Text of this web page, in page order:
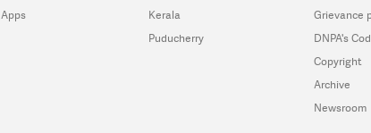
Apps
Kerala
Puducherry
Grievance
DNPA's
Copyright
Archive
Newsroom